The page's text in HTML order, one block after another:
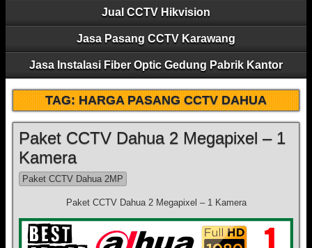
Jual CCTV Hikvision
Jasa Pasang CCTV Karawang
Jasa Instalasi Fiber Optic Gedung Pabrik Kantor
TAG:HARGA PASANG CCTV DAHUA
Paket CCTV Dahua 2 Megapixel – 1
Kamera
Paket CCTV Dahua 2MP
Paket CCTV Dahua 2 Megapixel – 1 Kamera